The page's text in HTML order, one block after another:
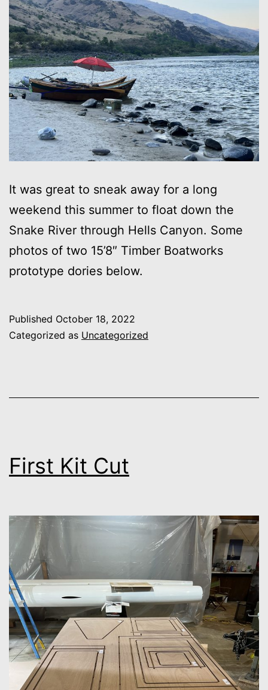
It was great to sneak away for a long
weekend this summer to float down the
Snake River through Hells Canyon. Some
photos of two 15’8″ Timber Boatworks
prototype dories below.
Published October 18, 2022
Categorized as Uncategorized
First Kit Cut